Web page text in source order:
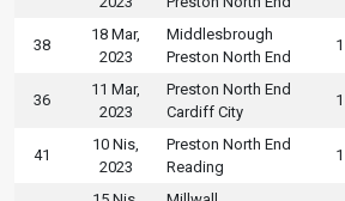
38
18 Mar,
2023
Middlesbrough
Preston North End
1
36
11 Mar,
2023
Preston North End
Cardiff City
1
41
10 Nis,
2023
Preston North End
Reading
1